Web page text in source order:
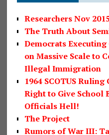
Researchers Nov
The Truth About
Democrats
on Massive Scale to
Illegal Immigration
1964 SCOTUS
Right to Give School
Officials Hell!
The Project
Rumors of War III: